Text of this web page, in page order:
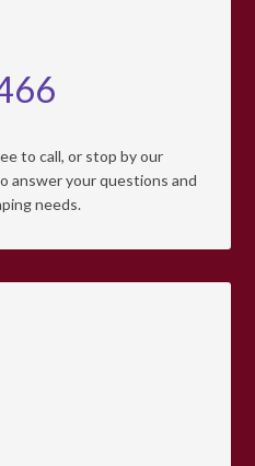
to call, or stop by our
answer your questions and
needs.